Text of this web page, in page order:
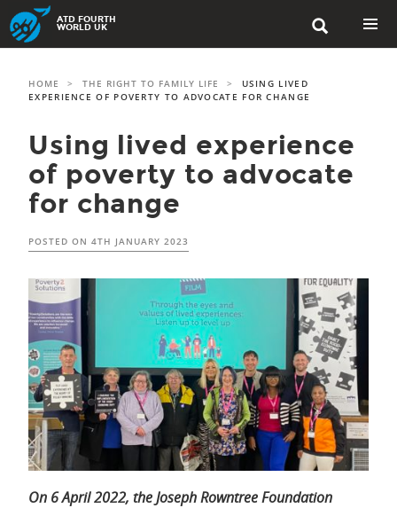
Skip
to
content

ATD FOURTH
WORLD UK
HOME > THE RIGHT TO FAMILY LIFE >
USING LIVED
EXPERIENCE OF POVERTY TO ADVOCATE FOR CHANGE
Using lived experience
of poverty to advocate
for change
POSTED ON 4TH JANUARY 2023
On 6 April 2022, the Joseph Rowntree Foundation